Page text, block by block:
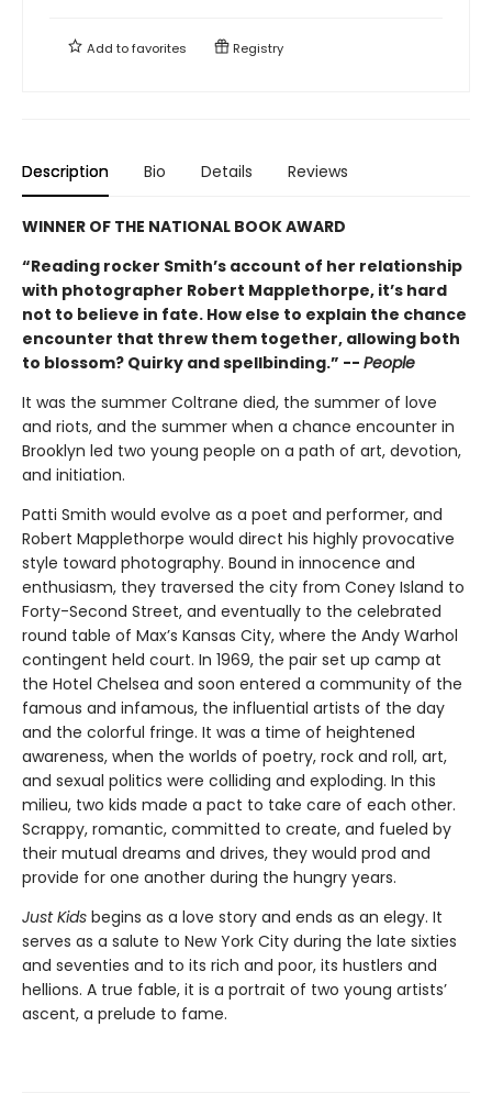
Add tofavorites Registry
Description Bio Details Reviews
WINNER OF THE NATIONAL BOOK AWARD
“Reading rocker Smith’s account of her relationship
with photographer Robert Mapplethorpe, it’s hard
not to believe in fate. How else to explain the chance
encounter that threw them together, allowing both
to blossom? Quirky and spellbinding.” -- People
It was the summer Coltrane died, the summer of love
and riots, and the summer when a chance encounter in
Brooklyn led two young people on a path of art, devotion,
and initiation.
Patti Smith would evolve as a poet and performer, and
Robert Mapplethorpe would direct his highly provocative
style toward photography. Bound in innocence and
enthusiasm, they traversed the city from Coney Island to
Forty-Second Street, and eventually to the celebrated
round table of Max’s Kansas City, where the Andy Warhol
contingent held court. In 1969, the pair set up camp at
the Hotel Chelsea and soon entered a community of the
famous and infamous, the influential artists of the day
and the colorful fringe. It was a time of heightened
awareness, when the worlds of poetry, rock and roll, art,
and sexual politics were colliding and exploding. In this
milieu, two kids made a pact to take care of each other.
Scrappy, romantic, committed to create, and fueled by
their mutual dreams and drives, they would prod and
provide for one another during the hungry years.
Just Kids begins as a love story and ends as an elegy. It
serves as a salute to New York City during the late sixties
and seventies and to its rich and poor, its hustlers and
hellions. A true fable, it is a portrait of two young artists’
ascent, a prelude to fame.